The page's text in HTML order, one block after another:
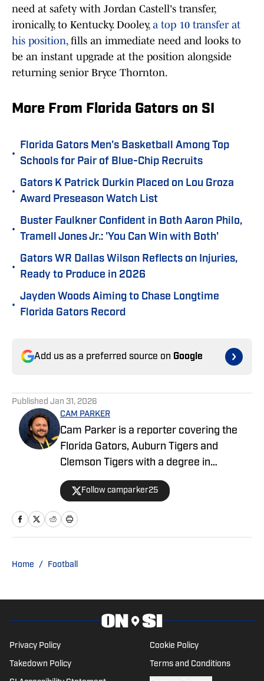
need at safety with Jordan Castell's transfer,
ironically, to Kentucky. Dooley, a top 10 transfer at
his position, fills an immediate need and looks to
be an instant upgrade at the position alongside
returning senior Bryce Thornton.
More From Florida Gators on SI
•
Florida Gators Men's Basketball Among Top
Schools for Pair of Blue-Chip Recruits
•
Gators K Patrick Durkin Placed on Lou Groza
Award Preseason Watch List
•
Buster Faulkner Confident in Both Aaron Philo,
Tramell Jones Jr.: 'You Can Win with Both'
•
Gators WR Dallas Wilson Reflects on Injuries,
Ready to Produce in 2026
•
Jayden Woods Aiming to Chase Longtime
Florida Gators Record
Add us as a preferred source on Google
Published Jan 31, 2026
CAM PARKER
Cam Parker is a reporter covering the
Florida Gators, Auburn Tigers and
Clemson Tigers with a degree in
journalism from the University of Florida.
He also covers and broadcasts Alachua
County high school sports with The Prep
Zone and Mainstreet Daily News. When
'70s music such as The Band or Lynyrd
Follow camparker25
Home / Football
Privacy Policy Cookie Policy
Takedown Policy Terms and Conditions